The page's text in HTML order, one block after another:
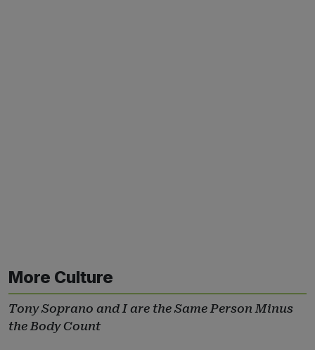
More Culture
Tony Soprano and I are the Same Person Minus
the Body Count